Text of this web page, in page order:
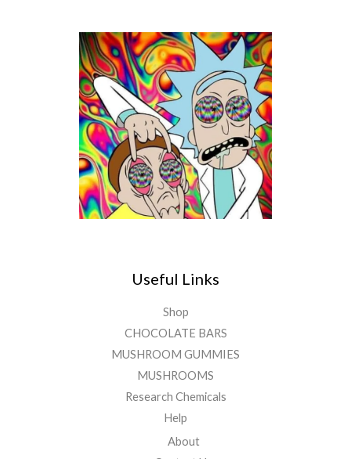
Useful Links
Shop
CHOCOLATE BARS
MUSHROOM GUMMIES
MUSHROOMS
Research Chemicals
Help
About